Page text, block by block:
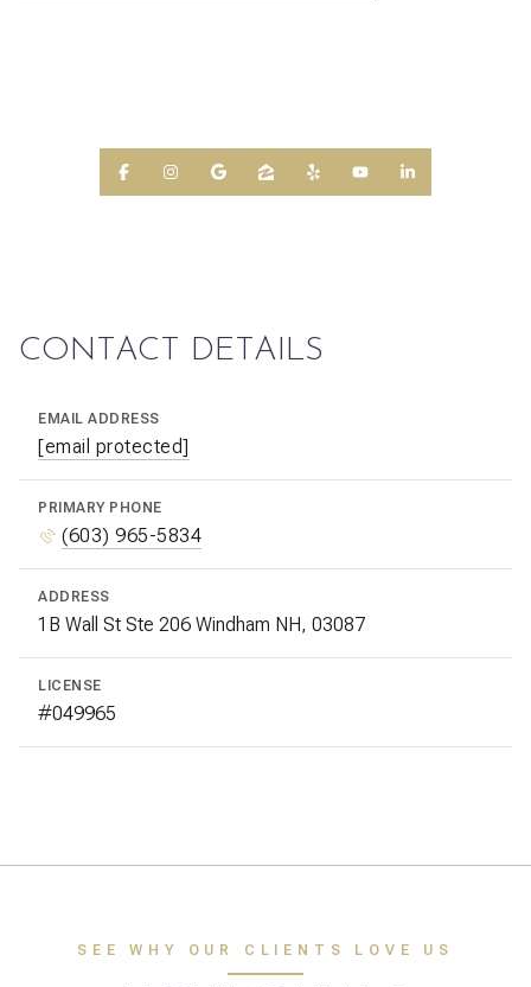
CONTACT DETAILS
EMAIL ADDRESS
[email protected]
PRIMARY PHONE
(603) 965-5834
ADDRESS
1B Wall St Ste 206 Windham NH, 03087
LICENSE
#049965
SEE WHY OUR CLIENTS LOVE US